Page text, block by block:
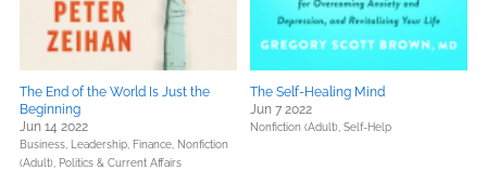
The End of the World Is Just the
Beginning
Jun 14 2022
Business, Leadership, Finance, Nonfiction
(Adult), Politics & Current Affairs
The Self-Healing Mind
Jun 7 2022
Nonfiction (Adult), Self-Help